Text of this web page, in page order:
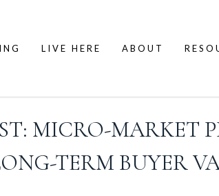
LIVE HERE ABOUT
MICRO-MARKET
TERM BUYER